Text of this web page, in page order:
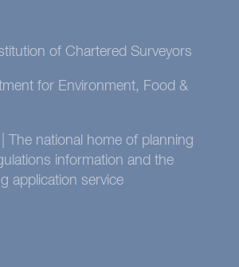
of Chartered Surveyors
for Environment, Food &
The national home of planning
information and the
application service